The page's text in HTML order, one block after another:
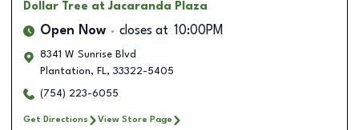
Dollar Tree at Jacaranda Plaza
Open Now closes at 10:00PM
8341 W Sunrise Blvd
Plantation, FL, 33322-5405
(754) 223-6055
Get Directions View Store Page